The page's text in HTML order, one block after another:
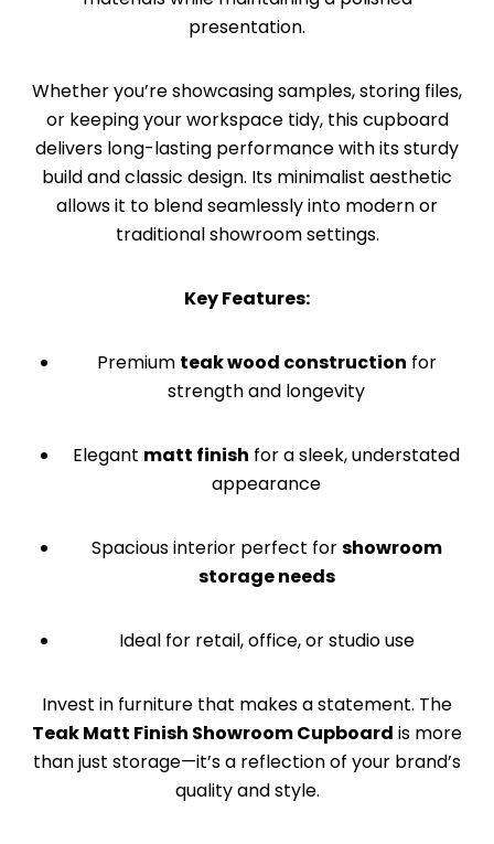
presentation.
Whether you’re showcasing samples, storing files,
or keeping your workspace tidy, this cupboard
delivers long-lasting performance with its sturdy
build and classic design. Its minimalist aesthetic
allows it to blend seamlessly into modern or
traditional showroom settings.
Key Features:
Premium teak wood construction for
strength and longevity
Elegant matt finish for a sleek, understated
appearance
Spacious interior perfect forshowroom
storage needs
Ideal for retail, office, or studio use
Invest in furniture that makes a statement. The
Teak Matt Finish Showroom Cupboard is more
than just storage—it’s a reflection of your brand’s
quality and style.